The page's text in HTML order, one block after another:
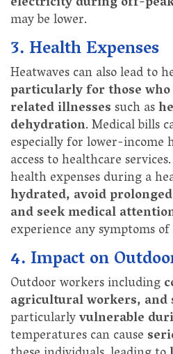
may be lower.
3. Health Expenses
Heatwaves can also lead to
particularly for those
related illnessessuch as
dehydration. Medical bills
especially for lower-income
access to healthcare
health expenses during a
hydrated, avoid
and seek medical
experience any symptoms
4. Impact on
Outdoor workers including
agricultural workers, and
particularlyvulnerable
temperatures can cause